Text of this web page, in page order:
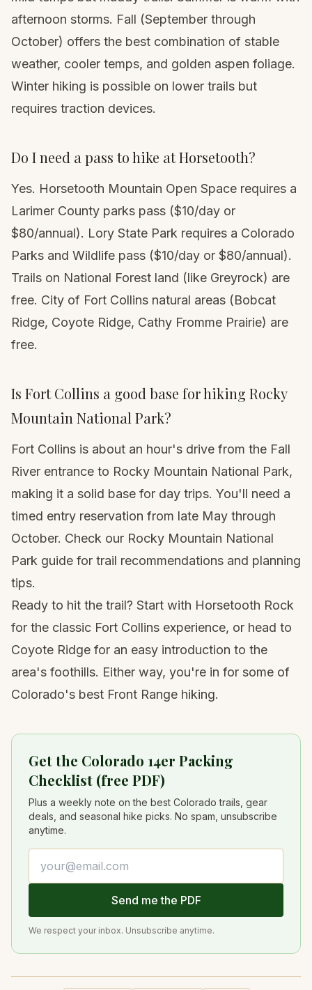
afternoon storms. Fall (September through
October) offers the best combination of stable
weather, cooler temps, and golden aspen foliage.
Winter hiking is possible on lower trails but
requires traction devices.
Do I need a pass to hike at Horsetooth?
Yes. Horsetooth Mountain Open Space requires a
Larimer County parks pass ($10/day or
$80/annual). Lory State Park requires a Colorado
Parks and Wildlife pass ($10/day or $80/annual).
Trails on National Forest land (like Greyrock) are
free. City of Fort Collins natural areas (Bobcat
Ridge, Coyote Ridge, Cathy Fromme Prairie) are
free.
Is Fort Collins a good base for hiking Rocky
Mountain National Park?
Fort Collins is about an hour's drive from the Fall
River entrance to Rocky Mountain National Park,
making it a solid base for day trips. You'll need a
timed entry reservation from late May through
October. Check our Rocky Mountain National
Park guide for trail recommendations and planning
tips.
Ready to hit the trail? Start with Horsetooth Rock
for the classic Fort Collins experience, or head to
Coyote Ridge for an easy introduction to the
area's foothills. Either way, you're in for some of
Colorado's best Front Range hiking.
Get the Colorado 14er Packing
Checklist (free PDF)
Plus a weekly note on the best Colorado trails, gear
deals, and seasonal hike picks. No spam, unsubscribe
anytime.
Send me the PDF
We respect your inbox. Unsubscribe anytime.